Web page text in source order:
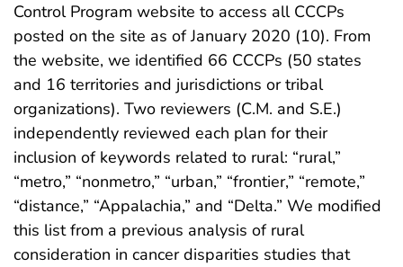
Control Program website to access all CCCPs
posted on the site as of January 2020 (10). From
the website, we identified 66 CCCPs (50 states
and 16 territories and jurisdictions or tribal
organizations). Two reviewers (C.M. and S.E.)
independently reviewed each plan for their
inclusion of keywords related to rural: “rural,”
“metro,” “nonmetro,” “urban,” “frontier,” “remote,”
“distance,” “Appalachia,” and “Delta.” We modified
this list from a previous analysis of rural
consideration in cancer disparities studies that